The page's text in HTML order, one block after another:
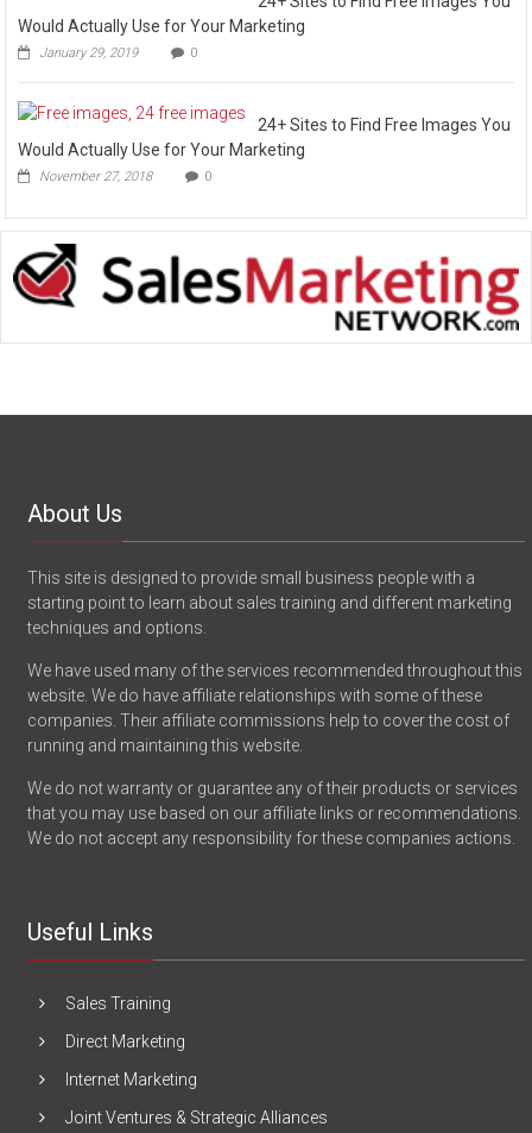
Would Actually Use for Your Marketing
January 29, 2019 0
24+ Sites to Find Free Images You
Would Actually Use for Your Marketing
November 27, 2018 0
About Us
This site is designed to provide small business people with a
starting point to learn about sales training and different marketing
techniques and options.
We have used many of the services recommended throughout this
website. We do have affiliate relationships with some of these
companies. Their affiliate commissions help to cover the cost of
running and maintaining this website.
We do not warranty or guarantee any of their products or services
that you may use based on our affiliate links or recommendations.
We do not accept any responsibility for these companies actions.
Useful Links
Sales Training
Direct Marketing
Internet Marketing
Joint Ventures & Strategic Alliances